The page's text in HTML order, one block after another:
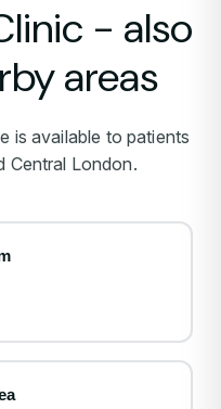
- also
areas
is available to patients
Central London.